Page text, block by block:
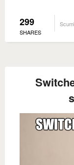
299
SHARES